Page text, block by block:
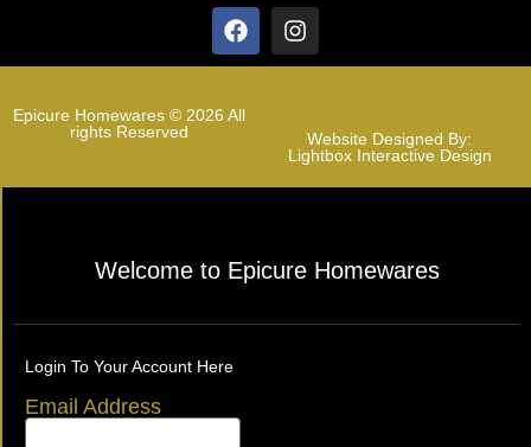
Epicure Homewares © 2026 All
rights Reserved
Website Designed By:
Lightbox Interactive Design
Welcome to Epicure Homewares
Login To Your Account Here
Email Address